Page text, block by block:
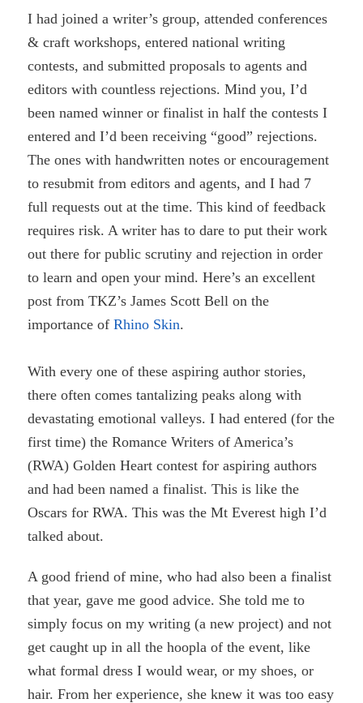
I had joined a writer’s group, attended conferences
& craft workshops, entered national writing
contests, and submitted proposals to agents and
editors with countless rejections. Mind you, I’d
been named winner or finalist in half the contests I
entered and I’d been receiving “good” rejections.
The ones with handwritten notes or encouragement
to resubmit from editors and agents, and I had 7
full requests out at the time. This kind of feedback
requires risk. A writer has to dare to put their work
out there for public scrutiny and rejection in order
to learn and open your mind. Here’s an excellent
post from TKZ’s James Scott Bell on the
importance ofRhino Skin.
With every one of these aspiring author stories,
there often comes tantalizing peaks along with
devastating emotional valleys. I had entered (for the
first time) the Romance Writers of America’s
(RWA) Golden Heart contest for aspiring authors
and had been named a finalist. This is like the
Oscars for RWA. This was the Mt Everest high I’d
talked about.
A good friend of mine, who had also been a finalist
that year, gave me good advice. She told me to
simply focus on my writing (a new project) and not
get caught up in all the hoopla of the event, like
what formal dress I would wear, or my shoes, or
hair. From her experience, she knew it was too easy